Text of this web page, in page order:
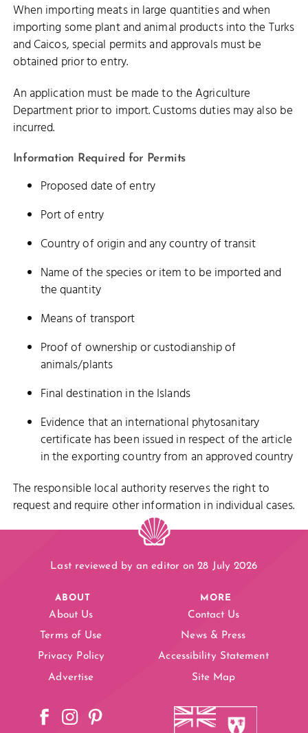
When importing meats in large quantities and when
importing some plant and animal products into the Turks
and Caicos, special permits and approvals must be
obtained prior to entry.
An application must be made to the Agriculture
Department prior to import. Customs duties may also be
incurred.
Information Required for Permits
Proposed date of entry
Port of entry
Country of origin and any country of transit
Name of the species or item to be imported and
the quantity
Means of transport
Proof of ownership or custodianship of
animals/plants
Final destination in the Islands
Evidence that an international phytosanitary
certificate has been issued in respect of the article
in the exporting country from an approved country
The responsible local authority reserves the right to
request and require other information in individual cases.
Last reviewed by an editor on 28 July 2026
ABOUT
About Us
Terms of Use
Privacy Policy
Advertise
MORE
Contact Us
News & Press
Accessibility Statement
Site Map